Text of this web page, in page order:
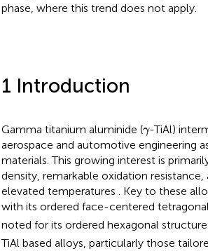
phase, where this trend does not apply.
1 Introduction
Gamma titanium aluminide (γ
γ-TiAl)
aerospace and automotive engineering
materials. This growing interest is
density, remarkable oxidation
elevated temperatures
. Key to these
with its ordered face-centered
noted for its ordered hexagonal
TiAl based alloys, particularly those